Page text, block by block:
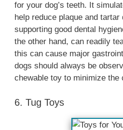
for your dog’s teeth. It
help reduce plaque and tartar
supporting good dental
the other hand, can readily
this can cause major
dogs should always be
chewable toy to minimize the
6. Tug Toys